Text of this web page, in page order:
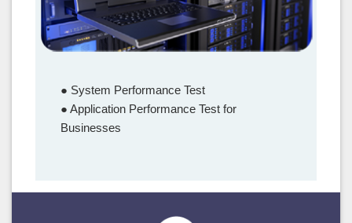
● System Performance Test
● Application Performance Test for
Businesses